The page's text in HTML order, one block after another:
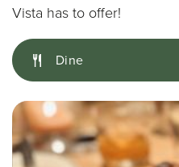
Vista has to offer!
Dine